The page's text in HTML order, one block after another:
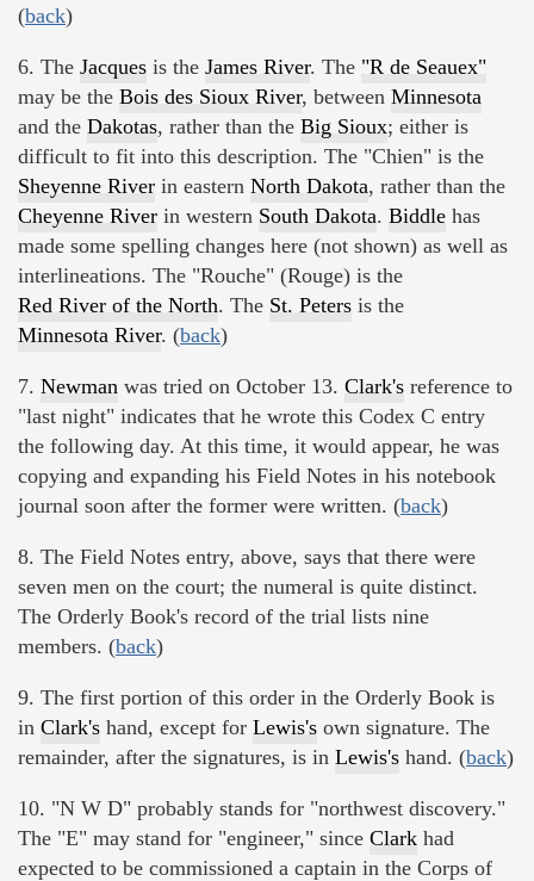
(back)
6. The Jacques is the James River. The "R de Seauex"
may be the Bois des Sioux River, between Minnesota
and the Dakotas, rather than the Big Sioux; either is
difficult to fit into this description. The "Chien" is the
Sheyenne River in eastern North Dakota, rather than the
Cheyenne River in western South Dakota. Biddle has
made some spelling changes here (not shown) as well as
interlineations. The "Rouche" (Rouge) is the
Red River of the North. The St. Peters is the
Minnesota River. (back)
7. Newman was tried on October 13. Clark's reference to
"last night" indicates that he wrote this Codex C entry
the following day. At this time, it would appear, he was
copying and expanding his Field Notes in his notebook
journal soon after the former were written. (back)
8. The Field Notes entry, above, says that there were
seven men on the court; the numeral is quite distinct.
The Orderly Book's record of the trial lists nine
members. (back)
9. The first portion of this order in the Orderly Book is
in Clark's hand, except for Lewis's own signature. The
remainder, after the signatures, is in Lewis's hand. (back)
10. "N W D" probably stands for "northwest discovery."
The "E" may stand for "engineer," since Clark had
expected to be commissioned a captain in the Corps of